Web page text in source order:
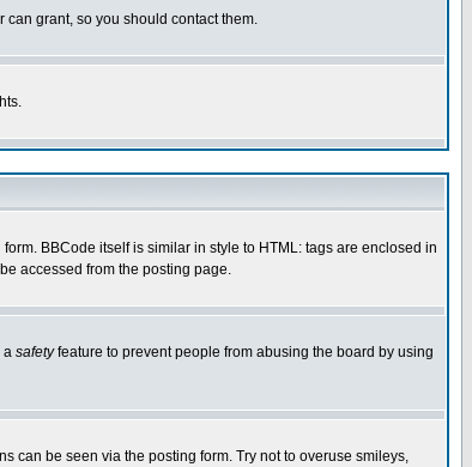
grant, so you should contact them.
BBCode itself is similar in style to HTML: tags are enclosed in
accessed from the posting page.
a safetyfeature to prevent people from abusing the board by using
can be seen via the posting form. Try not to overuse smileys,